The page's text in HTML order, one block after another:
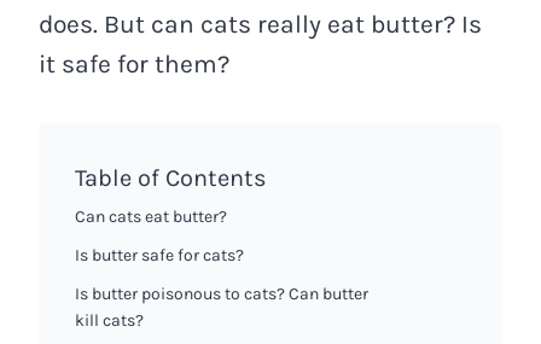
does. But can cats really eat butter? Is
it safe for them?
Table of Contents
Can cats eat butter?
Is butter safe for cats?
Is butter poisonous to cats? Can butter
kill cats?